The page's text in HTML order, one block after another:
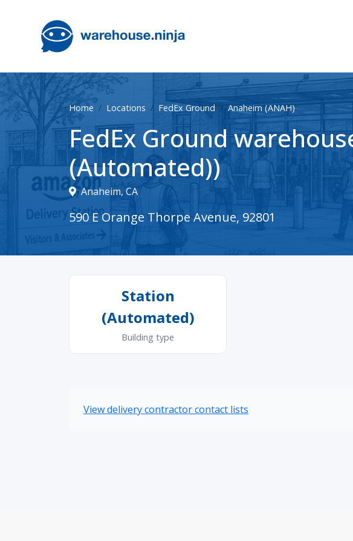
Home Locations FedEx Ground Anaheim (ANAH)
FedEx Ground
(Automated))
Anaheim, CA
590 E Orange Thorpe Avenue, 92801
Station
(Automated)
Building type
View delivery contractor contact lists